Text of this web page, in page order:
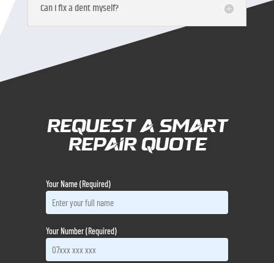
Can I fix a dent myself?
Request a Smart
Repair Quote
Your Name (Required)
Your Number (Required)